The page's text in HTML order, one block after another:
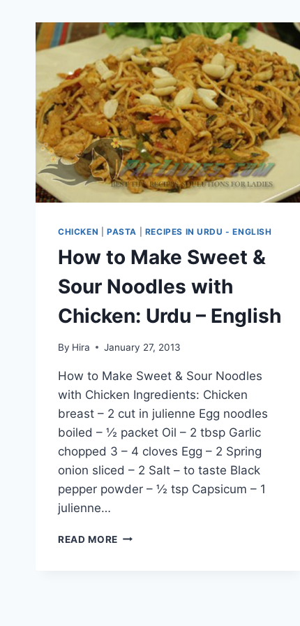
CHICKEN PASTA RECIPES IN URDU - ENGLISH
How to Make Sweet &
Sour Noodles with
Chicken: Urdu – English
By Hira January 27, 2013
How to Make Sweet & Sour Noodles
with Chicken Ingredients: Chicken
breast – 2 cut in julienne Egg noodles
boiled – ½ packet Oil – 2 tbsp Garlic
chopped 3 – 4 cloves Egg – 2 Spring
onion sliced – 2 Salt – to taste Black
pepper powder – ½ tsp Capsicum – 1
julienne…
READ MORE HOW